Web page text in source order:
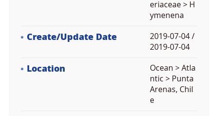
eriaceae > H
ymenena
Create/Update Date
2019-07-04 /
2019-07-04
Location
Ocean > Atla
ntic > Punta
Arenas, Chil
e